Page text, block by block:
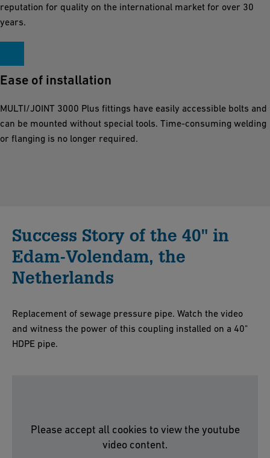
reputation for quality on the international market for over 30
years.
Ease of installation
MULTI/JOINT 3000 Plus fittings have easily accessible bolts and
can be mounted without special tools. Time-consuming welding
or flanging is no longer required.
Success Story of the 40" in
Edam-Volendam, the
Netherlands
Replacement of sewage pressure pipe. Watch the video
and witness the power of this coupling installed on a 40"
HDPE pipe.
Please accept all cookies to view the youtube
video content.